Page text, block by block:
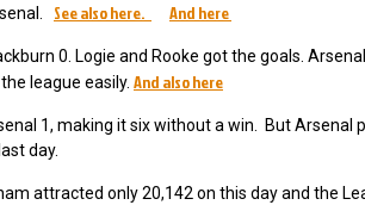
See also here.
And here
0. Logie and Rooke got the goals.
league easily. And also here
1, making it six without a win. But
day.
attracted only 20,142 on this day and the